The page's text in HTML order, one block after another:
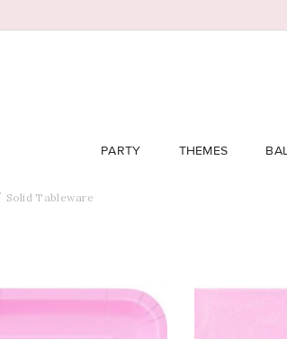
PARTY THEMES
Solid Tableware